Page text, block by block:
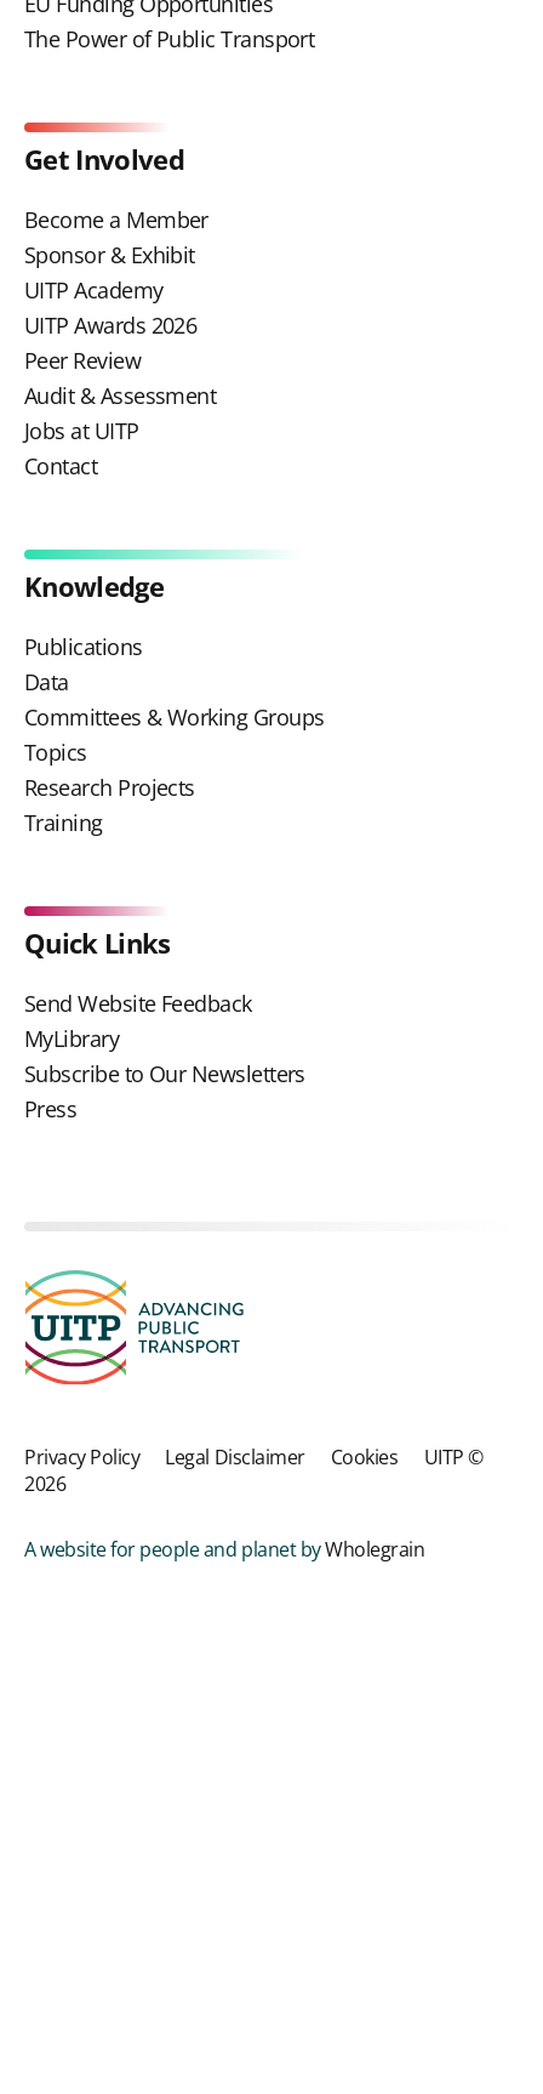
The Power of Public Transport
Get Involved
Become a Member
Sponsor & Exhibit
UITP Academy
UITP Awards 2026
Peer Review
Audit & Assessment
Jobs at UITP
Contact
Knowledge
Publications
Data
Committees & Working Groups
Topics
Research Projects
Training
Quick Links
Send Website Feedback
MyLibrary
Subscribe to Our Newsletters
Press
Privacy Policy Legal Disclaimer Cookies UITP ©
2026
A website for people and planet byWholegrain